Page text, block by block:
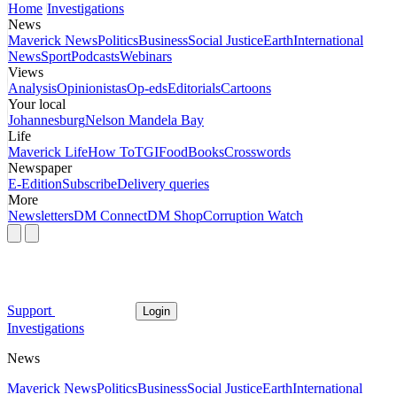
Home Investigations
News
Maverick NewsPoliticsBusinessSocial JusticeEarthInternational
NewsSportPodcastsWebinars
Views
AnalysisOpinionistasOp-edsEditorialsCartoons
Your local
JohannesburgNelson Mandela Bay
Life
Maverick LifeHow ToTGIFoodBooksCrosswords
Newspaper
E-EditionSubscribeDelivery queries
More
NewslettersDM ConnectDM ShopCorruption Watch
Support Login
Investigations
News
Maverick NewsPoliticsBusinessSocial JusticeEarthInternational